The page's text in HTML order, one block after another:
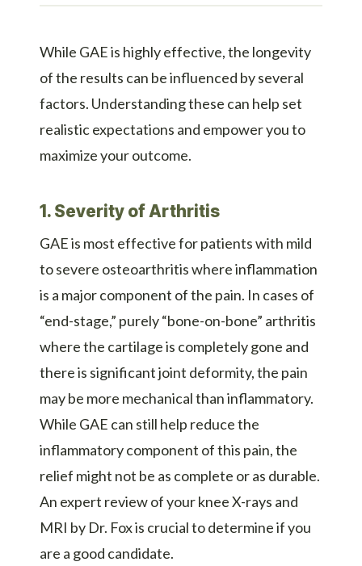
While GAE is highly effective, the longevity
of the results can be influenced by several
factors. Understanding these can help set
realistic expectations and empower you to
maximize your outcome.
1. Severity of Arthritis
GAE is most effective for patients with mild
to severe osteoarthritis where inflammation
is a major component of the pain. In cases of
“end-stage,” purely “bone-on-bone” arthritis
where the cartilage is completely gone and
there is significant joint deformity, the pain
may be more mechanical than inflammatory.
While GAE can still help reduce the
inflammatory component of this pain, the
relief might not be as complete or as durable.
An expert review of your knee X-rays and
MRI by Dr. Fox is crucial to determine if you
are a good candidate.